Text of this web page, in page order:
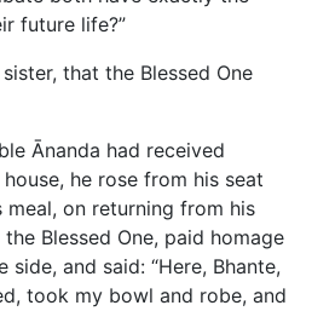
future life?”
that the Blessed One
Ānanda had received
he rose from his seat
on returning from his
Blessed One, paid homage
and said: “Here, Bhante,
took my bowl and robe, and